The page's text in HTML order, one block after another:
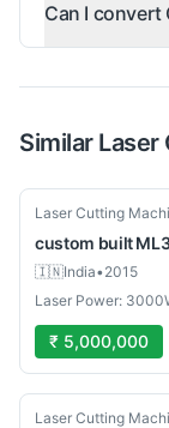
Can I convert
Similar Laser
Used
Laser Cutting
custom built
🇮🇳India•2015
Laser Power:
₹ 5,000,000
Used
Laser Cutting